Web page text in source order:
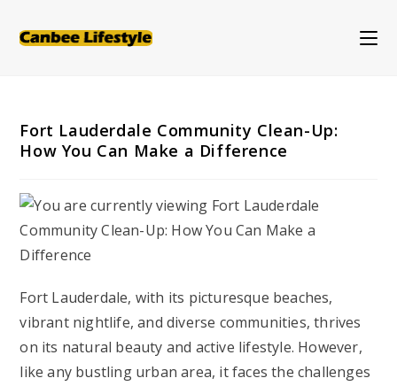
Fort Lauderdale Community Clean-Up:
How You Can Make a Difference
Fort Lauderdale, with its picturesque beaches,
vibrant nightlife, and diverse communities, thrives
on its natural beauty and active lifestyle. However,
like any bustling urban area, it faces the challenges